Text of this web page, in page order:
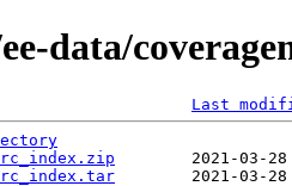
data/
Last
2021-03-